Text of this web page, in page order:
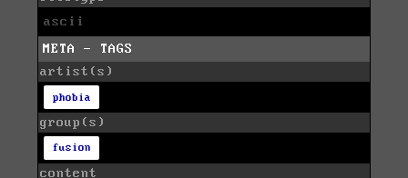
ascii
META - TAGS
artist(s)
phobia
group(s)
fusion
content